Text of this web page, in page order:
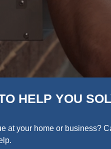
HELP YOU
at your home or business?